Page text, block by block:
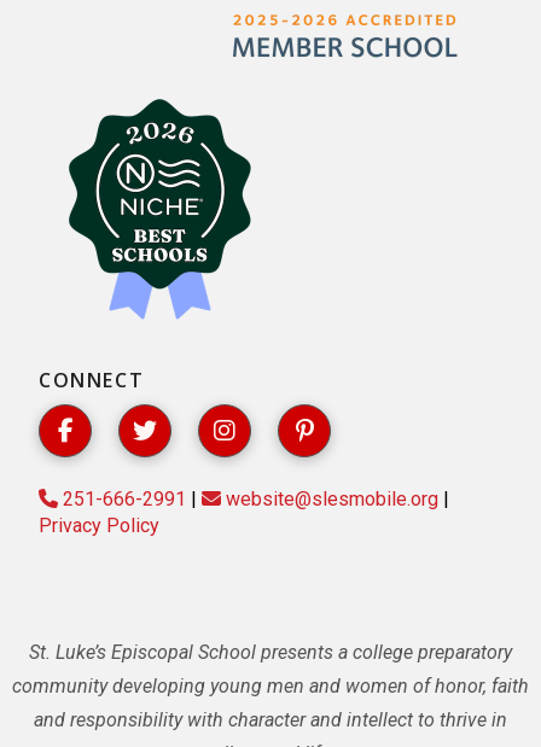
CONNECT
251-666-2991 | website@slesmobile.org |
Privacy Policy
St. Luke’s Episcopal School presents a college preparatory
community developing young men and women of honor, faith
and responsibility with character and intellect to thrive in